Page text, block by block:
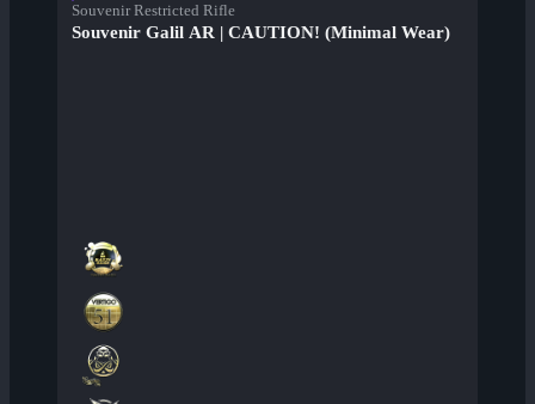
Souvenir Restricted Rifle
Souvenir Galil AR | CAUTION! (Minimal Wear)